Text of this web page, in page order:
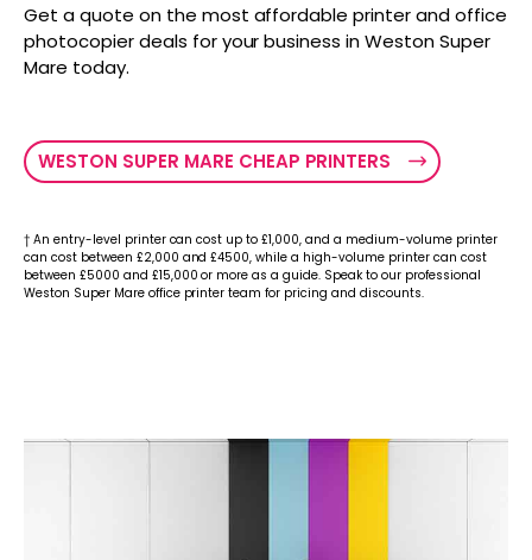
Get a quote on the most affordable printer and office
photocopier deals for your business in Weston Super
Mare today.
WESTON SUPER MARE CHEAP PRINTERS
† An entry-level printer can cost up to £1,000, and a medium-volume printer
can cost between £2,000 and £4500, while a high-volume printer can cost
between £5000 and £15,000 or more as a guide. Speak to our professional
Weston Super Mare office printer team for pricing and discounts.